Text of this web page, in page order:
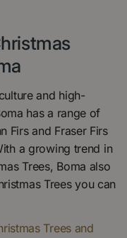
and high-
has a range of
Firs and Fraser Firs
a growing trend in
Trees, Boma also
Trees you can
Trees and